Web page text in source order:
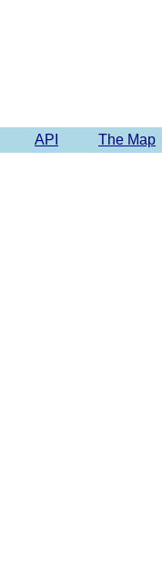
API The Map